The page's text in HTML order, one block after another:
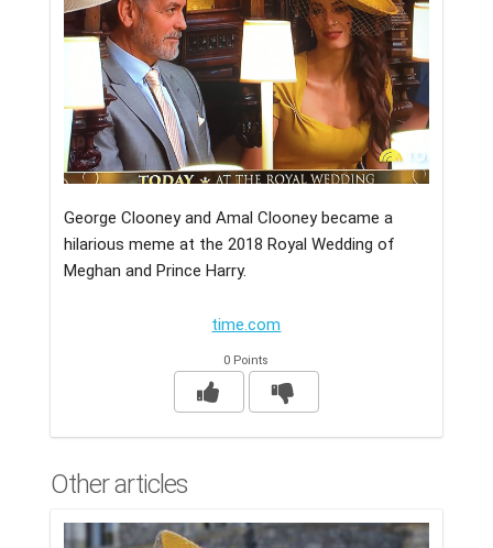
George Clooney and Amal Clooney became a
hilarious meme at the 2018 Royal Wedding of
Meghan and Prince Harry.
time.com
0 Points
Other articles